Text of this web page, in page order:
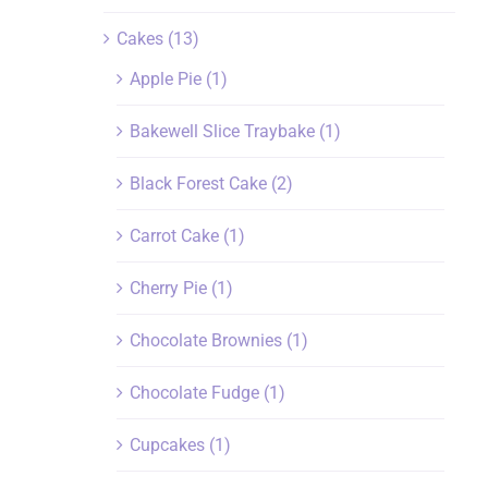
Cakes (13)
Apple Pie (1)
Bakewell Slice Traybake (1)
Black Forest Cake (2)
Carrot Cake (1)
Cherry Pie (1)
Chocolate Brownies (1)
Chocolate Fudge (1)
Cupcakes (1)